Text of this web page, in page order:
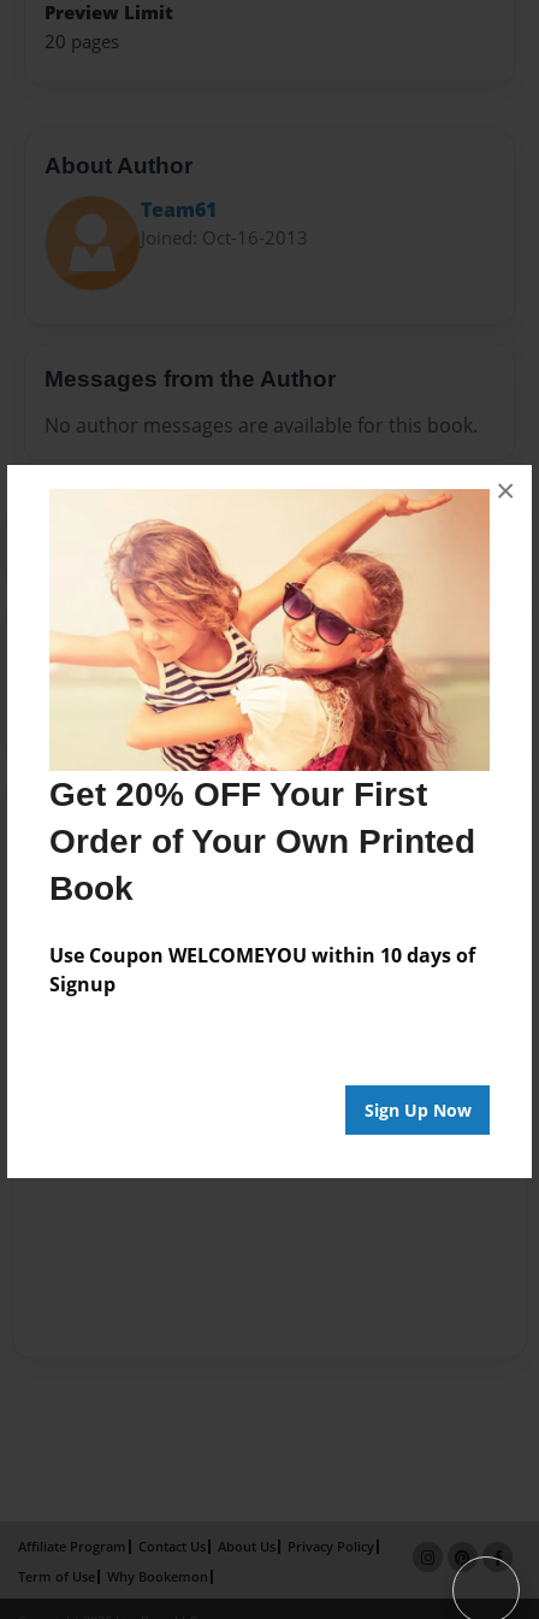
Get 20% OFF Your First
Order of Your Own Printed
Book
Use Coupon WELCOMEYOU within 10 days of
Signup
Sign Up Now
×
Preview Limit
20 pages
About Author
Team61
Joined: Oct-16-2013
Messages from the Author
No author messages are available for this book.
Reader's Comments
Log inorcreate an accountto add a comment.
Affiliate Program Contact Us About Us
Privacy Policy
Term of Use
Why Bookemon